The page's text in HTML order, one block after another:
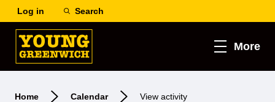
Log in Search
More
Home Calendar View activity